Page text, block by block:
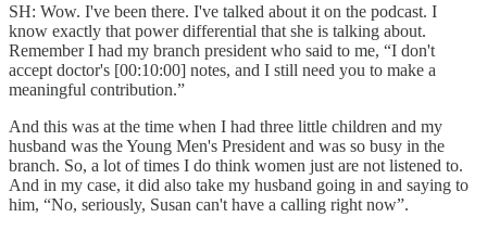
SH: Wow. I've been there. I've talked about it on the podcast. I
know exactly that power differential that she is talking about.
Remember I had my branch president who said to me, “I don't
accept doctor's [00:10:00] notes, and I still need you to make a
meaningful contribution.”
And this was at the time when I had three little children and my
husband was the Young Men's President and was so busy in the
branch. So, a lot of times I do think women just are not listened to.
And in my case, it did also take my husband going in and saying to
him, “No, seriously, Susan can't have a calling right now”.